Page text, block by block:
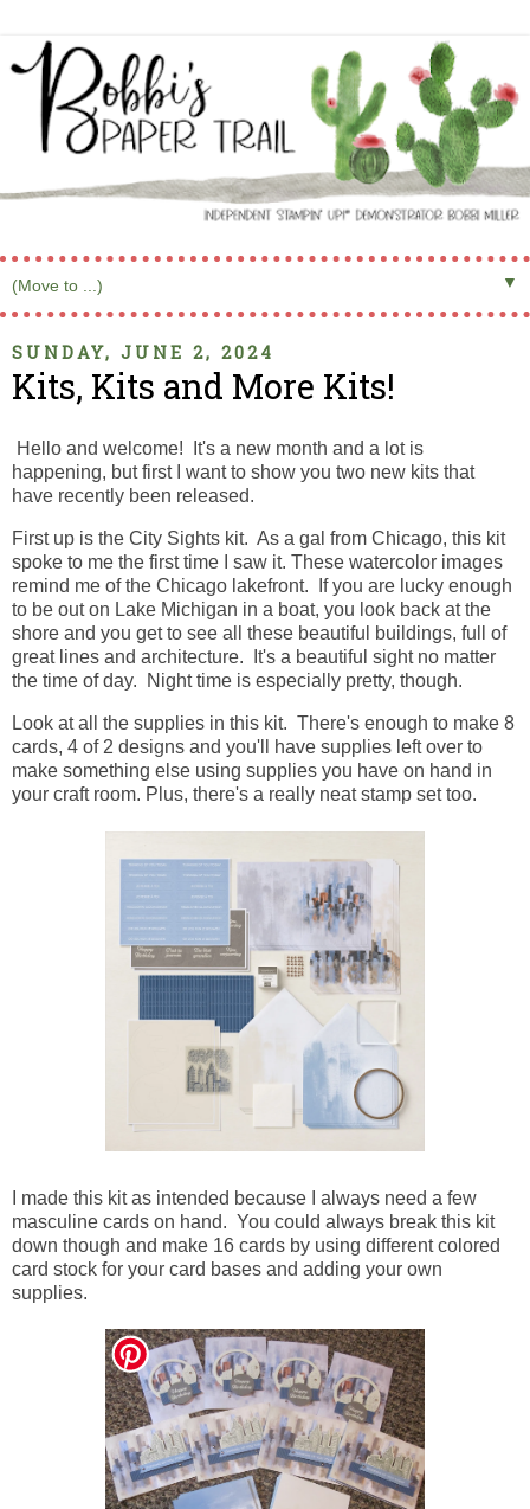
▼
SUNDAY, JUNE 2, 2024
Kits, Kits and More Kits!
Hello and welcome! It's a new month and a lot is
happening, but first I want to show you two new kits that
have recently been released.
First up is the City Sights kit. As a gal from Chicago, this kit
spoke to me the first time I saw it. These watercolor images
remind me of the Chicago lakefront. If you are lucky enough
to be out on Lake Michigan in a boat, you look back at the
shore and you get to see all these beautiful buildings, full of
great lines and architecture. It's a beautiful sight no matter
the time of day. Night time is especially pretty, though.
Look at all the supplies in this kit. There's enough to make 8
cards, 4 of 2 designs and you'll have supplies left over to
make something else using supplies you have on hand in
your craft room. Plus, there's a really neat stamp set too.
I made this kit as intended because I always need a few
masculine cards on hand. You could always break this kit
down though and make 16 cards by using different colored
card stock for your card bases and adding your own
supplies.